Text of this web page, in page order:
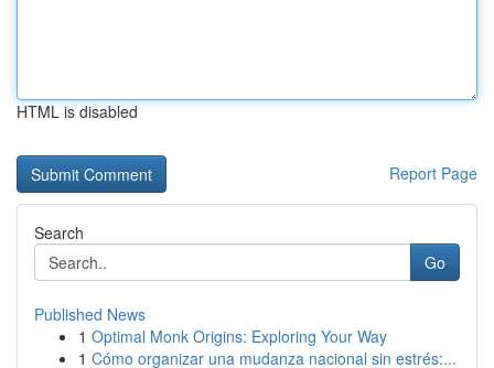
HTML is disabled
Report Page
Search
Go
Published News
1 Optimal Monk Origins: Exploring Your Way
1 Cómo organizar una mudanza nacional sin estrés:...